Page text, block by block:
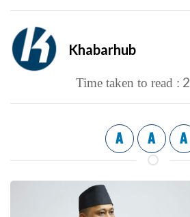
Khabarhub
Time taken to read : 2
A A A